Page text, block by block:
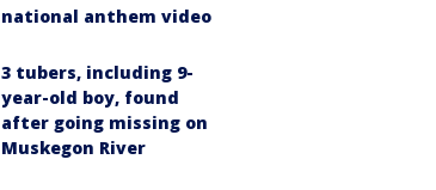
national anthem video
3 tubers, including 9-
year-old boy, found
after going missing on
Muskegon River